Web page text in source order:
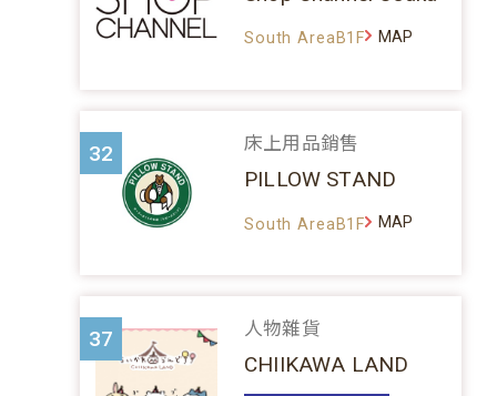
South AreaB1F MAP
32 床上用品銷售
PILLOW STAND
South AreaB1F MAP
37 人物雜貨
CHIIKAWA LAND